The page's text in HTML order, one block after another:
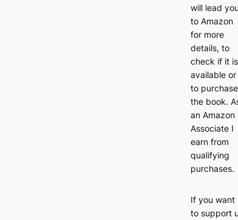
will lead you
to Amazon
for more
details, to
check if it is
available or
to purchase
the book.
an Amazon
Associate I
earn from
qualifying
purchases.
If you want
to support